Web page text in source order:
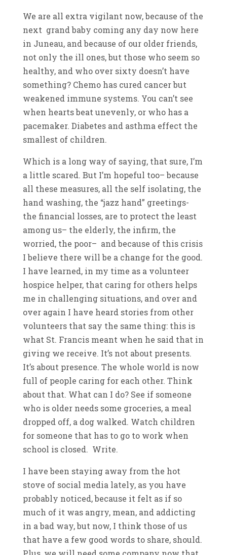
We are all extra vigilant now, because of the
next grand baby coming any day now here
in Juneau, and because of our older friends,
not only the ill ones, but those who seem so
healthy, and who over sixty doesn’t have
something? Chemo has cured cancer but
weakened immune systems. You can’t see
when hearts beat unevenly, or who has a
pacemaker. Diabetes and asthma effect the
smallest of children.
Which is a long way of saying, that sure, I’m
a little scared. But I’m hopeful too– because
all these measures, all the self isolating, the
hand washing, the “jazz hand” greetings-
the financial losses, are to protect the least
among us– the elderly, the infirm, the
worried, the poor– and because of this crisis
I believe there will be a change for the good.
I have learned, in my time as a volunteer
hospice helper, that caring for others helps
me in challenging situations, and over and
over again I have heard stories from other
volunteers that say the same thing: this is
what St. Francis meant when he said that in
giving we receive. It’s not about presents.
It’s about presence. The whole world is now
full of people caring for each other. Think
about that. What can I do? See if someone
who is older needs some groceries, a meal
dropped off, a dog walked. Watch children
for someone that has to go to work when
school is closed. Write.
I have been staying away from the hot
stove of social media lately, as you have
probably noticed, because it felt as if so
much of it was angry, mean, and addicting
in a bad way, but now, I think those of us
that have a few good words to share, should.